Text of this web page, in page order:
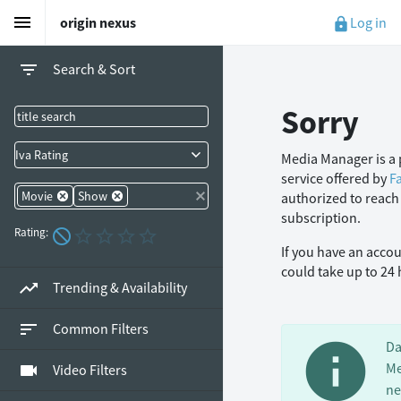
menu origin nexus lock Log in
Sorry
Media Manager is
service offered by
authorized to
subscription.
If you have an
could take up to 24
info
filter_list Search & Sort
Iva Rating
Movie Show
Rating:
trending_up Trending & Availability
sort Common Filters
videocam Video Filters